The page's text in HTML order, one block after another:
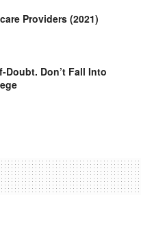
Providers (2021)
Doubt. Don’t Fall Into